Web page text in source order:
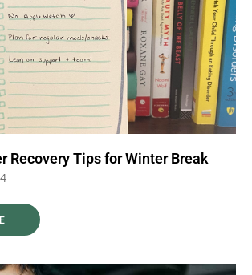
Recovery Tips for Winter Break